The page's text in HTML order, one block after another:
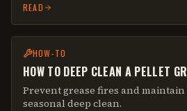
READ
HOW-TO
HOW TO DEEP CLEAN A PELLET
Prevent grease fires and
seasonal deep clean.